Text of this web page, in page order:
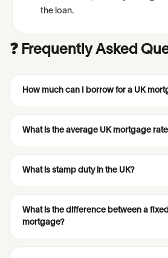
the loan.
❓ Frequently Asked
How much can I borrow for a UK
What is the average UK mortgage
What is stamp duty in the UK?
What is the difference between a
mortgage?